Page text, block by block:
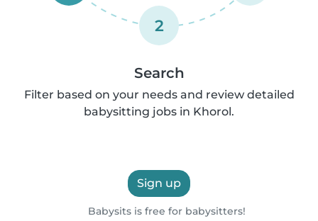
2
Search
Filter based on your needs and review detailed
babysitting jobs in Khorol.
Sign up
Babysits is free for babysitters!